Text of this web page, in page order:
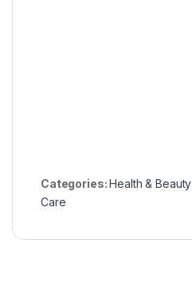
Categories:Health & Beauty
Care